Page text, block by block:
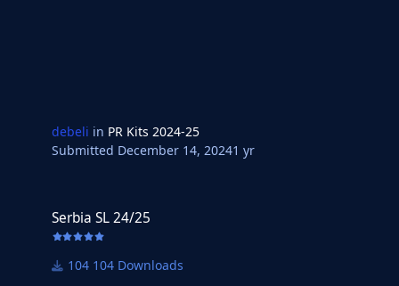
debeli in PR Kits 2024-25
Submitted December 14, 20241 yr
Serbia SL 24/25
104 Downloads